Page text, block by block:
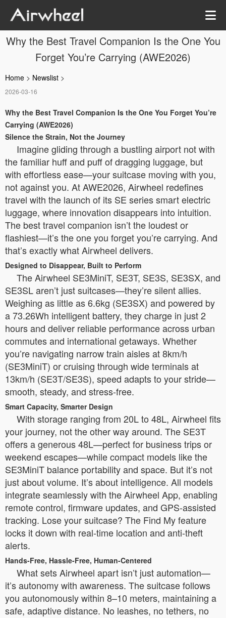
Why the Best Travel Companion Is the One You
Forget You’re Carrying (AWE2026)
Home > Newslist >
2026-03-16
Why the Best Travel Companion Is the One You Forget You’re
Carrying (AWE2026)
Silence the Strain, Not the Journey
Imagine gliding through a bustling airport not with
the familiar huff and puff of dragging luggage, but
with effortless ease—your suitcase moving with you,
not against you. At AWE2026, Airwheel redefines
travel with the launch of its SE series smart electric
luggage, where innovation disappears into intuition.
The best travel companion isn’t the loudest or
flashiest—it’s the one you forget you’re carrying. And
that’s exactly what Airwheel delivers.
Designed to Disappear, Built to Perform
The Airwheel SE3MiniT, SE3T, SE3S, SE3SX, and
SE3SL aren’t just suitcases—they’re silent allies.
Weighing as little as 6.6kg (SE3SX) and powered by
a 73.26Wh intelligent battery, they charge in just 2
hours and deliver reliable performance across urban
commutes and international getaways. Whether
you’re navigating narrow train aisles at 8km/h
(SE3MiniT) or cruising through wide terminals at
13km/h (SE3T/SE3S), speed adapts to your stride—
smooth, steady, and stress-free.
Smart Capacity, Smarter Design
With storage ranging from 20L to 48L, Airwheel fits
your journey, not the other way around. The SE3T
offers a generous 48L—perfect for business trips or
weekend escapes—while compact models like the
SE3MiniT balance portability and space. But it’s not
just about volume. It’s about intelligence. All models
integrate seamlessly with the Airwheel App, enabling
remote control, firmware updates, and GPS-assisted
tracking. Lose your suitcase? The Find My feature
locks it down with real-time location and anti-theft
alerts.
Hands-Free, Hassle-Free, Human-Centered
What sets Airwheel apart isn’t just automation—
it’s autonomy with awareness. The suitcase follows
you autonomously within 8–10 meters, maintaining a
safe, adaptive distance. No leashes, no tethers, no